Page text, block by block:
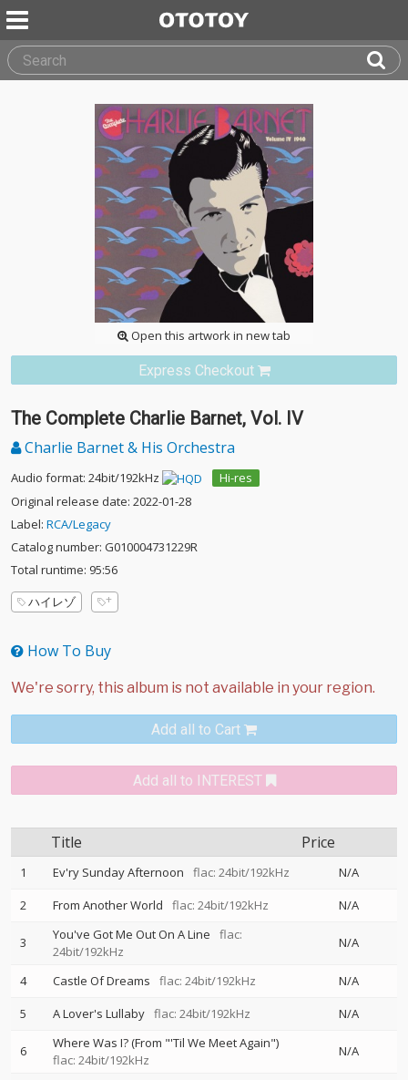
Open this artwork in new tab
Express Checkout
The Complete Charlie Barnet, Vol. IV
Charlie Barnet & His Orchestra
Audio format: 24bit/192kHz
Hi-res
Original release date: 2022-01-28
Label: RCA/Legacy
Catalog number: G010004731229R
Total runtime: 95:56
ハイレゾ
How To Buy
Add all to Cart
Add all to INTEREST
Title Price
1 Ev'ry Sunday Afternoon flac: 24bit/192kHz
N/A
2
From Another World flac: 24bit/192kHz N/A
3 You've Got Me Out On A Line
flac:
24bit/192kHz
N/A
4 Castle Of Dreams flac: 24bit/192kHz
N/A
5
A Lover's Lullaby flac: 24bit/192kHz N/A
6
Where Was I? (From "'Til We Meet Again")
flac: 24bit/192kHz
N/A